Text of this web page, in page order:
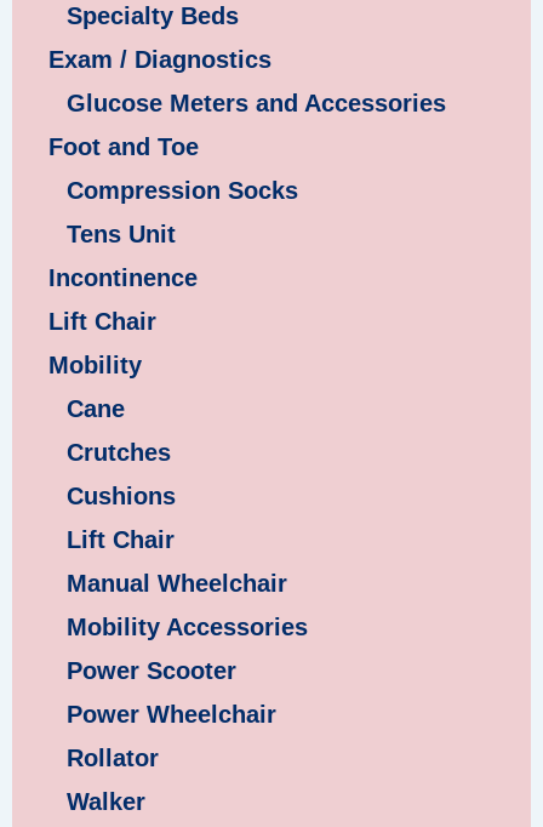
Specialty Beds
Exam / Diagnostics
Glucose Meters and Accessories
Foot and Toe
Compression Socks
Tens Unit
Incontinence
Lift Chair
Mobility
Cane
Crutches
Cushions
Lift Chair
Manual Wheelchair
Mobility Accessories
Power Scooter
Power Wheelchair
Rollator
Walker